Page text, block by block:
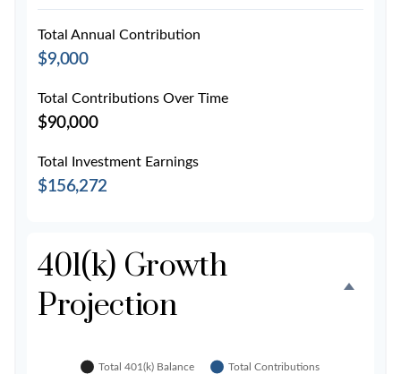
Total Annual Contribution
$9,000
Total Contributions Over Time
$90,000
Total Investment Earnings
$156,272
401(k) Growth
Projection